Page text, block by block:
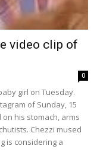
video clip of
0
girl on Tuesday.
of Sunday, 15
his stomach, arms
Chezzi mused
is considering a